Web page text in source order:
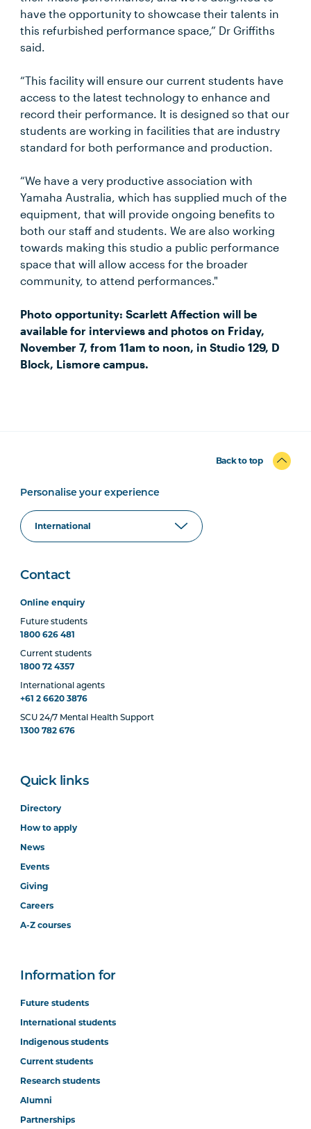
have the opportunity to showcase their talents in
this refurbished performance space,” Dr Griffiths
said.
“This facility will ensure our current students have
access to the latest technology to enhance and
record their performance. It is designed so that our
students are working in facilities that are industry
standard for both performance and production.
“We have a very productive association with
Yamaha Australia, which has supplied much of the
equipment, that will provide ongoing benefits to
both our staff and students. We are also working
towards making this studio a public performance
space that will allow access for the broader
community, to attend performances."
Photo opportunity: Scarlett Affection will be
available for interviews and photos on Friday,
November 7, from 11am to noon, in Studio 129, D
Block, Lismore campus.
Back to top
Personalise your experience
Contact
Online enquiry
Future students
1800 626 481
Current students
1800 72 4357
International agents
+61 2 6620 3876
SCU 24/7 Mental Health Support
1300 782 676
Quick links
Directory
How to apply
News
Events
Giving
Careers
A-Z courses
Information for
Future students
International students
Indigenous students
Current students
Research students
Alumni
Partnerships